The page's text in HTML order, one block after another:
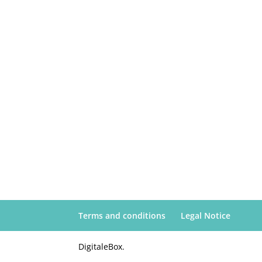
Terms and conditions Legal Notice
DigitaleBox.